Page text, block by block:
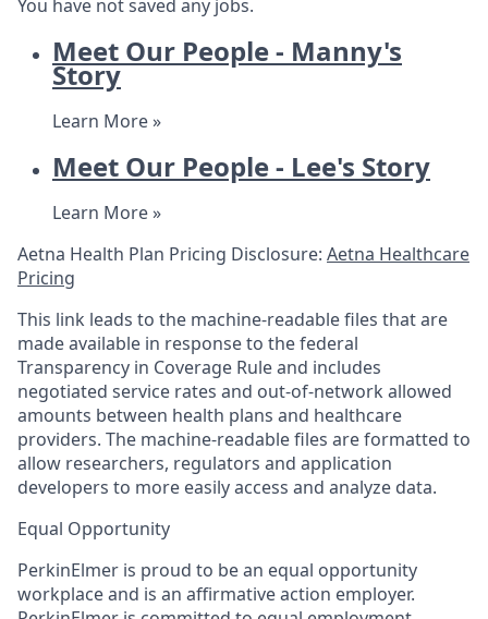
You have not saved any jobs.
Meet Our People - Manny's
Story
Learn More »
Meet Our People - Lee's Story
Learn More »
Aetna Health Plan Pricing Disclosure: Aetna Healthcare
Pricing
This link leads to the machine-readable files that are
made available in response to the federal
Transparency in Coverage Rule and includes
negotiated service rates and out-of-network allowed
amounts between health plans and healthcare
providers. The machine-readable files are formatted to
allow researchers, regulators and application
developers to more easily access and analyze data.
Equal Opportunity
PerkinElmer is proud to be an equal opportunity
workplace and is an affirmative action employer.